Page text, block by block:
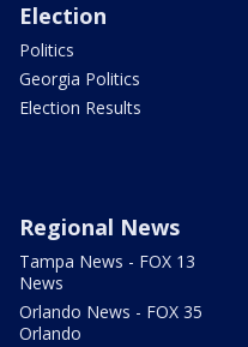
Election
Politics
Georgia Politics
Election Results
Regional News
Tampa News - FOX 13
News
Orlando News - FOX 35
Orlando